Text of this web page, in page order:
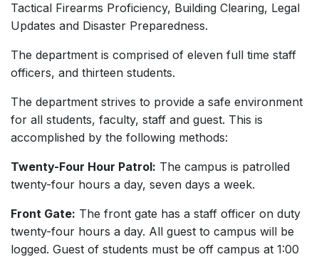
Tactical Firearms Proficiency, Building Clearing, Legal
Updates and Disaster Preparedness.
The department is comprised of eleven full time staff
officers, and thirteen students.
The department strives to provide a safe environment
for all students, faculty, staff and guest. This is
accomplished by the following methods:
Twenty-Four Hour Patrol: The campus is patrolled
twenty-four hours a day, seven days a week.
Front Gate: The front gate has a staff officer on duty
twenty-four hours a day. All guest to campus will be
logged. Guest of students must be off campus at 1:00